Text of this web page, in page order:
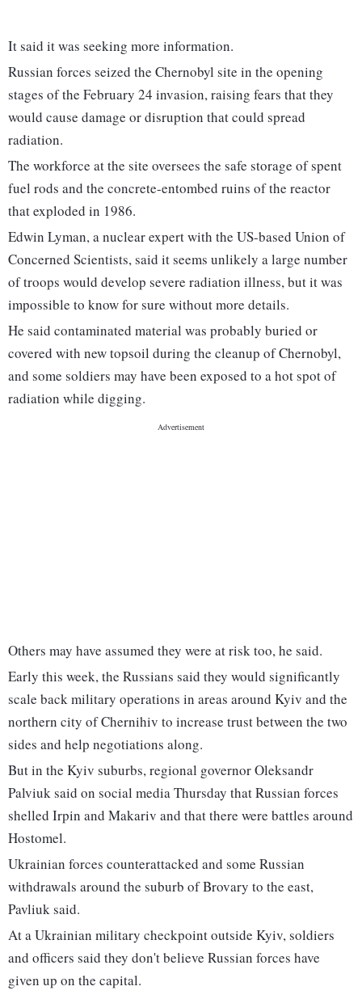
It said it was seeking more information.
Russian forces seized the Chernobyl site in the opening
stages of the February 24 invasion, raising fears that they
would cause damage or disruption that could spread
radiation.
The workforce at the site oversees the safe storage of spent
fuel rods and the concrete-entombed ruins of the reactor
that exploded in 1986.
Edwin Lyman, a nuclear expert with the US-based Union of
Concerned Scientists, said it seems unlikely a large number
of troops would develop severe radiation illness, but it was
impossible to know for sure without more details.
He said contaminated material was probably buried or
covered with new topsoil during the cleanup of Chernobyl,
and some soldiers may have been exposed to a hot spot of
radiation while digging.
Others may have assumed they were at risk too, he said.
Early this week, the Russians said they would significantly
scale back military operations in areas around Kyiv and the
northern city of Chernihiv to increase trust between the two
sides and help negotiations along.
But in the Kyiv suburbs, regional governor Oleksandr
Palviuk said on social media Thursday that Russian forces
shelled Irpin and Makariv and that there were battles around
Hostomel.
Ukrainian forces counterattacked and some Russian
withdrawals around the suburb of Brovary to the east,
Pavliuk said.
At a Ukrainian military checkpoint outside Kyiv, soldiers
and officers said they don't believe Russian forces have
given up on the capital.